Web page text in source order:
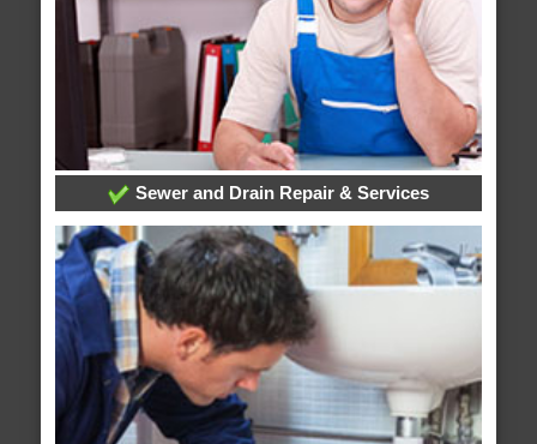
Sewer and Drain Repair & Services